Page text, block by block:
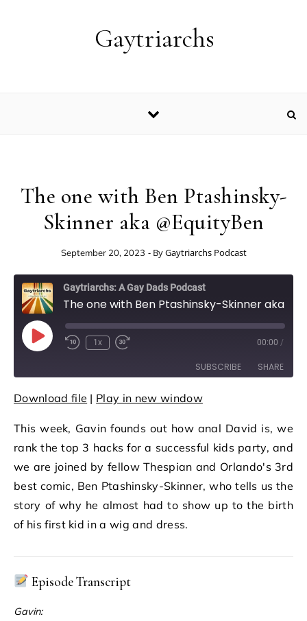
Gaytriarchs
The one with Ben Ptashinsky-
Skinner aka @EquityBen
September 20, 2023 - ByGaytriarchs Podcast
Gaytriarchs: A Gay Dads Podcast
Play Episode
Rewind 10 Seconds
1x Fast Forward 30 seconds 00:00 /
SUBSCRIBE SHARE
SHARE
LINK
EMBED
Download file | Play in new window
This week, Gavin founds out how anal David is, we
rank the top 3 hacks for a successful kids party, and
we are joined by fellow Thespian and Orlando's 3rd
best comic, Ben Ptashinsky-Skinner, who tells us the
story of why he almost had to show up to the birth
of his first kid in a wig and dress.
Episode Transcript
Gavin: